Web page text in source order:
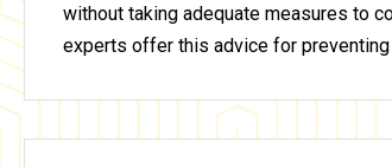
without taking adequate measures to
experts offer this advice for